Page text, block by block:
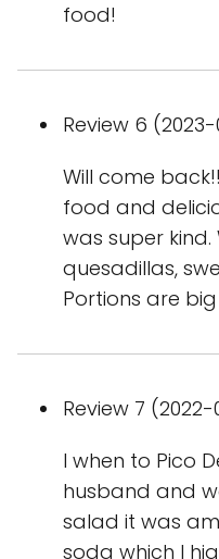
food!
Review 6
Will come
food and
was super
quesadillas,
Portions are
Review 7
I when to Pico
husband and
salad it was
soda which I